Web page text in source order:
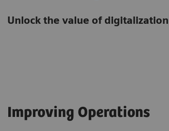
Unlock the value of digitalization
Improving Operations